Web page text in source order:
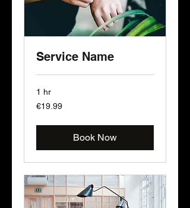
Service Name
1 hr
19.99
euros
€19.99
Book Now